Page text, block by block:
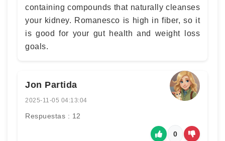
containing compounds that naturally cleanses
your kidney. Romanesco is high in fiber, so it
is good for your gut health and weight loss
goals.
Jon Partida
2025-11-05 04:13:04
Respuestas : 12
0